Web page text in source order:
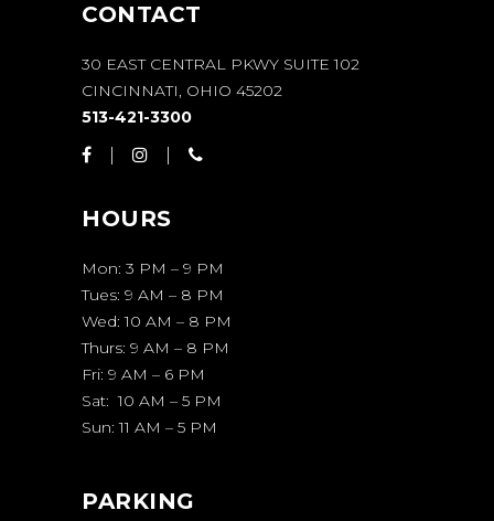
CONTACT
30 EAST CENTRAL PKWY SUITE 102
CINCINNATI, OHIO 45202
513-421-3300
HOURS
Mon: 3 PM – 9 PM
Tues: 9 AM – 8 PM
Wed: 10 AM – 8 PM
Thurs: 9 AM – 8 PM
Fri: 9 AM – 6 PM
Sat: 10 AM – 5 PM
Sun: 11 AM – 5 PM
PARKING